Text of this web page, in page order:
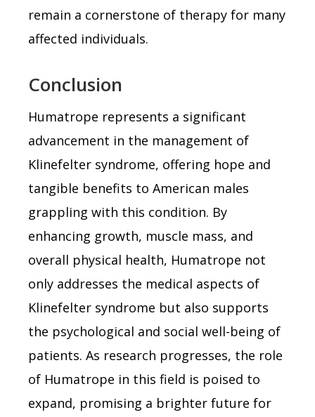
remain a cornerstone of therapy for many
affected individuals.
Conclusion
Humatrope represents a significant
advancement in the management of
Klinefelter syndrome, offering hope and
tangible benefits to American males
grappling with this condition. By
enhancing growth, muscle mass, and
overall physical health, Humatrope not
only addresses the medical aspects of
Klinefelter syndrome but also supports
the psychological and social well-being of
patients. As research progresses, the role
of Humatrope in this field is poised to
expand, promising a brighter future for